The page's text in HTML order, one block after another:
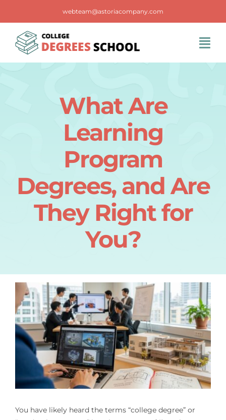
content
webteam@astoriacompany.com
Contact Us
What Are
Learning
Program
Degrees, and Are
They Right for
You?
You have likely heard the terms “college degree” or